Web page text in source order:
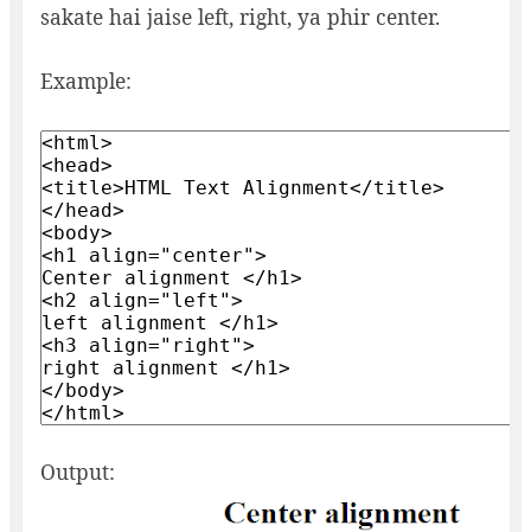
sakate hai jaise left, right, ya phir center.
Example:
Output: